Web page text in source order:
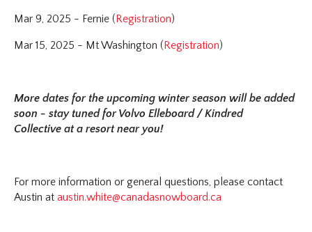
Mar 9, 2025 - Fernie (Registration)
Mar 15, 2025 - Mt Washington (Registration)
More dates for the upcoming winter season will be added
soon - stay tuned for Volvo Elleboard / Kindred
Collective at a resort near you!
For more information or general questions, please contact
Austin ataustin.white@canadasnowboard.ca